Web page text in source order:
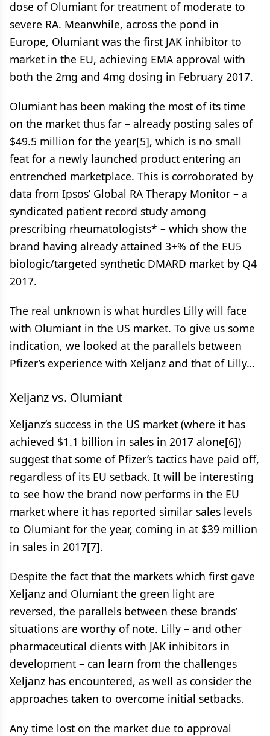
dose of Olumiant for treatment of moderate to
severe RA. Meanwhile, across the pond in
Europe, Olumiant was the first JAK inhibitor to
market in the EU, achieving EMA approval with
both the 2mg and 4mg dosing in February 2017.
Olumiant has been making the most of its time
on the market thus far – already posting sales of
$49.5 million for the year[5], which is no small
feat for a newly launched product entering an
entrenched marketplace. This is corroborated by
data from Ipsos’ Global RA Therapy Monitor – a
syndicated patient record study among
prescribing rheumatologists* – which show the
brand having already attained 3+% of the EU5
biologic/targeted synthetic DMARD market by Q4
2017.
The real unknown is what hurdles Lilly will face
with Olumiant in the US market. To give us some
indication, we looked at the parallels between
Pfizer’s experience with Xeljanz and that of Lilly…
Xeljanz vs. Olumiant
Xeljanz’s success in the US market (where it has
achieved $1.1 billion in sales in 2017 alone[6])
suggest that some of Pfizer’s tactics have paid off,
regardless of its EU setback. It will be interesting
to see how the brand now performs in the EU
market where it has reported similar sales levels
to Olumiant for the year, coming in at $39 million
in sales in 2017[7].
Despite the fact that the markets which first gave
Xeljanz and Olumiant the green light are
reversed, the parallels between these brands’
situations are worthy of note. Lilly – and other
pharmaceutical clients with JAK inhibitors in
development – can learn from the challenges
Xeljanz has encountered, as well as consider the
approaches taken to overcome initial setbacks.
Any time lost on the market due to approval